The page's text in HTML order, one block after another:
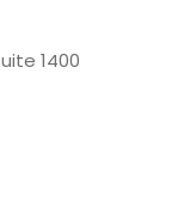
1400